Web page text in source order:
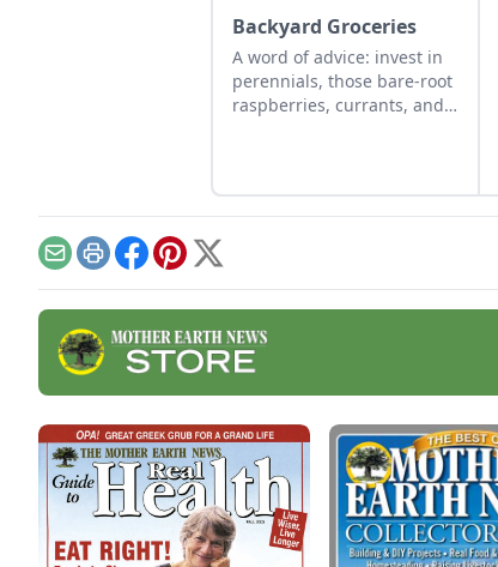
Backyard Groceries
A word of advice: invest in
perennials, those bare-root
raspberries, currants, and
investment has led to a
backyard grocery store, the
harvests.
EmailPrintFacebook
Pinterest
X